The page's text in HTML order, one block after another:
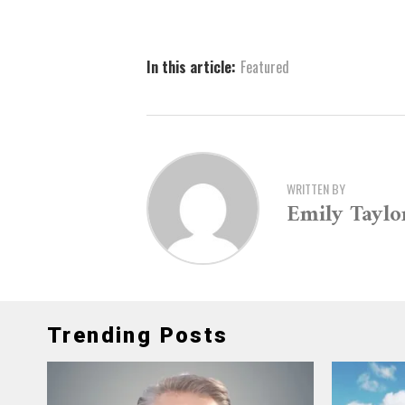
In this article: Featured
WRITTEN BY
Emily
Trending Posts